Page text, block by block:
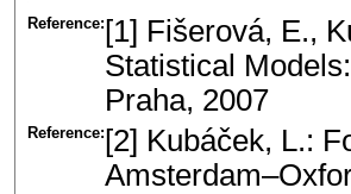
Reference: [1] Fišerová, E.,
Statistical
Praha, 2007
Reference: [2] Kubáček, L.: